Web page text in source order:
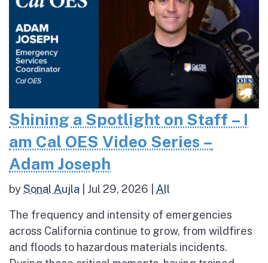
Shining a Spotlight on Staff – I
am Cal OES Video Series –
Adam Joseph
bySonal Aujla Jul 29, 2026 All
The frequency and intensity of emergencies
across California continue to grow, from wildfires
and floods to hazardous materials incidents.